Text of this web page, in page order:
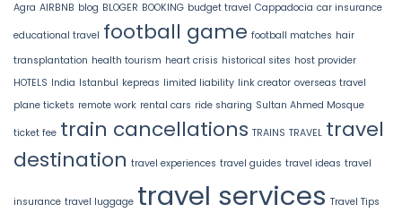
Agra AIRBNB blog BLOGER BOOKING budget travel Cappadocia car insurance
educational travel football game football matches hair
transplantation health tourism heart crisis historical sites host provider
HOTELS India Istanbul kepreas limited liability link creator overseas travel
plane tickets remote work rental cars ride sharing Sultan Ahmed Mosque
ticket fee train cancellations TRAINS TRAVEL travel
destination travel experiences travel guides travel ideas travel
insurance travel luggage travel services Travel Tips